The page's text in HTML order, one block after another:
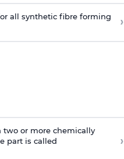
all synthetic fibre forming ›
or more chemically
part is called
›